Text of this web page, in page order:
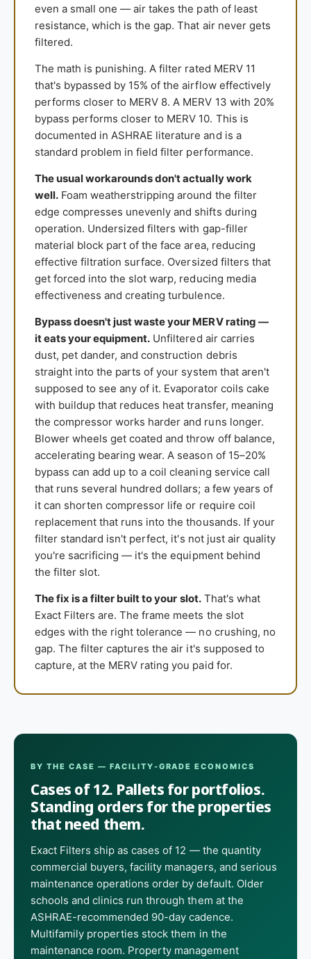
even a small one — air takes the path of least
resistance, which is the gap. That air never gets
filtered.
The math is punishing. A filter rated MERV 11
that's bypassed by 15% of the airflow effectively
performs closer to MERV 8. A MERV 13 with 20%
bypass performs closer to MERV 10. This is
documented in ASHRAE literature and is a
standard problem in field filter performance.
The usual workarounds don't actually work
well. Foam weatherstripping around the filter
edge compresses unevenly and shifts during
operation. Undersized filters with gap-filler
material block part of the face area, reducing
effective filtration surface. Oversized filters that
get forced into the slot warp, reducing media
effectiveness and creating turbulence.
Bypass doesn't just waste your MERV rating —
it eats your equipment. Unfiltered air carries
dust, pet dander, and construction debris
straight into the parts of your system that aren't
supposed to see any of it. Evaporator coils cake
with buildup that reduces heat transfer, meaning
the compressor works harder and runs longer.
Blower wheels get coated and throw off balance,
accelerating bearing wear. A season of 15–20%
bypass can add up to a coil cleaning service call
that runs several hundred dollars; a few years of
it can shorten compressor life or require coil
replacement that runs into the thousands. If your
filter standard isn't perfect, it's not just air quality
you're sacrificing — it's the equipment behind
the filter slot.
The fix is a filter built to your slot.That's what
Exact Filters are. The frame meets the slot
edges with the right tolerance — no crushing, no
gap. The filter captures the air it's supposed to
capture, at the MERV rating you paid for.
BY THE CASE — FACILITY-GRADE ECONOMICS
Cases of 12. Pallets for portfolios.
Standing orders for the properties
that need them.
Exact Filters ship as cases of 12 — the quantity
commercial buyers, facility managers, and serious
maintenance operations order by default. Older
schools and clinics run through them at the
ASHRAE-recommended 90-day cadence.
Multifamily properties stock them in the
maintenance room. Property management